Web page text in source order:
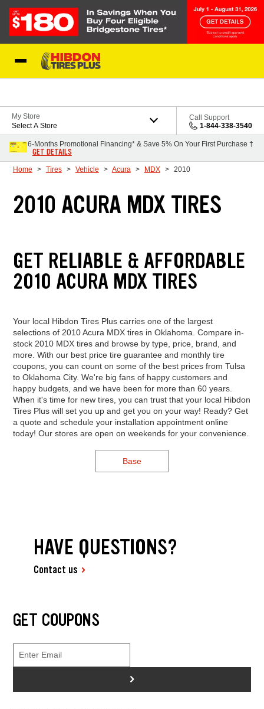
My Store
Select A Store
Call Support
1-844-338-3540
6-Months Promotional Financing* & Save 5% On Your First Purchase †
GET DETAILS
Home Tires Vehicle Acura MDX 2010
2010 ACURA MDX TIRES
GET RELIABLE & AFFORDABLE
2010 ACURA MDX TIRES
Your local Hibdon Tires Plus carries one of the largest
selections of 2010 Acura MDX tires in Oklahoma. Compare in-
stock 2010 MDX tires and browse by type, price, brand, and
more. With our best price tire guarantee and monthly tire
coupons, you can count on some of the best prices from Tulsa
to Oklahoma City. We're big fans of happy customers and
happy budgets, and we have been for more than 60 years.
When it's time for new tires, you can trust that your local Hibdon
Tires Plus will set you up and get you on your way! Ready? Get
a quote and schedule your installation appointment online
today! Our stores are open on weekends for your convenience.
Base
HAVE QUESTIONS?
Contact us
GET COUPONS
>